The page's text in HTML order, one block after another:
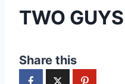
TWO GUYS
Share this